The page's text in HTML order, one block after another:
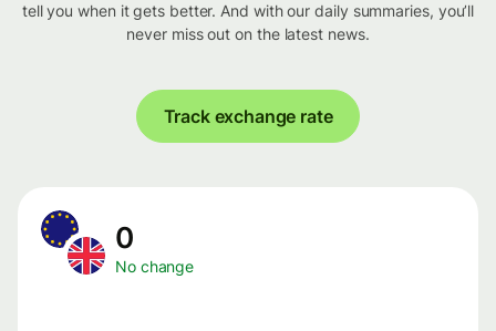
tell you when it gets better. And with our daily summaries, you’ll
never miss out on the latest news.
Track exchange rate
0
No change